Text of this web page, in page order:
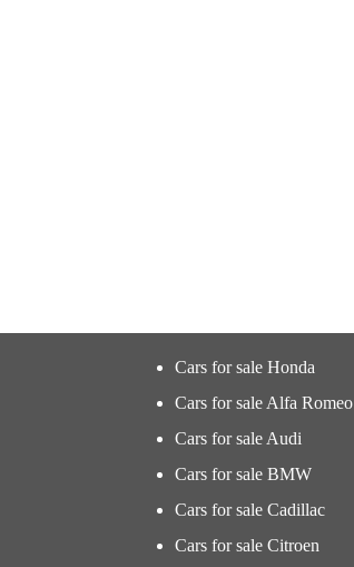
Cars for sale Honda
Cars for sale Alfa Romeo
Cars for sale Audi
Cars for sale BMW
Cars for sale Cadillac
Cars for sale Citroen